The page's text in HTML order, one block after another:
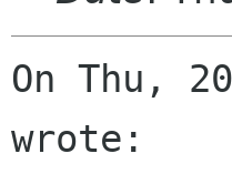
On Thu,
wrote: